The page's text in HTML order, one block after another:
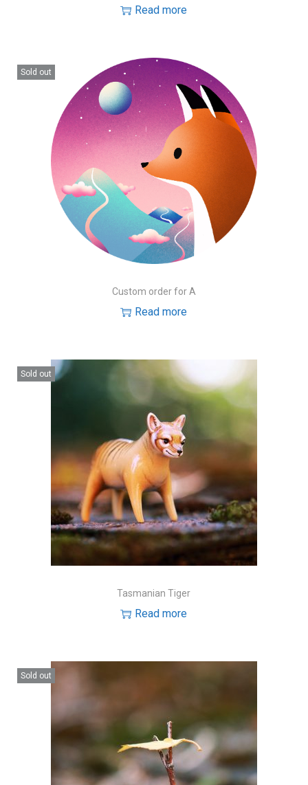
Read more
Sold out
Custom order for A
Read more
Sold out
Tasmanian Tiger
Read more
Sold out